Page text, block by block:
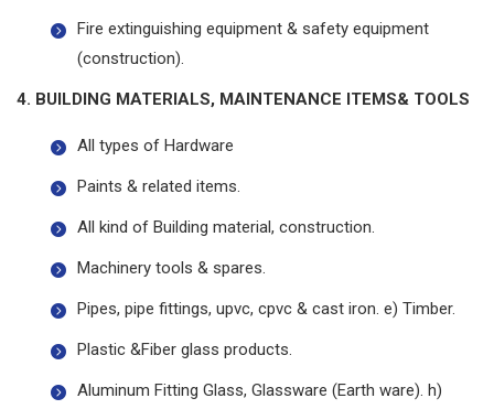
Fire extinguishing equipment & safety equipment
(construction).
4. BUILDING MATERIALS, MAINTENANCE ITEMS& TOOLS
All types of Hardware
Paints & related items.
All kind of Building material, construction.
Machinery tools & spares.
Pipes, pipe fittings, upvc, cpvc & cast iron. e) Timber.
Plastic &Fiber glass products.
Aluminum Fitting Glass, Glassware (Earth ware). h)